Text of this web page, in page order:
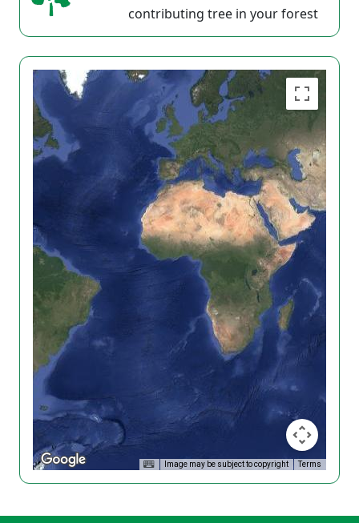
contributing tree in your forest
Image may be subject to copyright Terms